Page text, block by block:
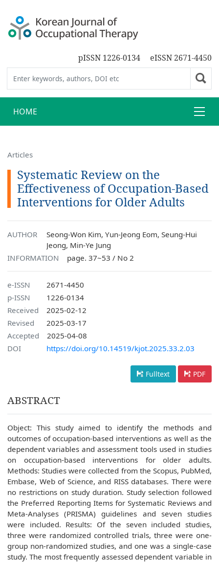
pISSN 1226-0134 eISSN 2671-4450
HOME
Articles
Systematic Review on the
Effectiveness of Occupation-Based
Interventions for Older Adults
AUTHOR
Seong-Won Kim, Yun-Jeong Eom, Seung-Hui
Jeong, Min-Ye Jung
INFORMATION
page. 37~53 / No 2
e-ISSN
2671-4450
p-ISSN
1226-0134
Received
2025-02-12
Revised
2025-03-17
Accepted
2025-04-08
DOI
https://doi.org/10.14519/kjot.2025.33.2.03
Fulltext PDF
ABSTRACT
Object: This study aimed to identify the methods and
outcomes of occupation-based interventions as well as the
dependent variables and assessment tools used in studies
on occupation-based interventions for older adults.
Methods: Studies were collected from the Scopus, PubMed,
Embase, Web of Science, and RISS databases. There were
no restrictions on study duration. Study selection followed
the Preferred Reporting Items for Systematic Reviews and
Meta-Analyses (PRISMA) guidelines and seven studies
were included. Results: Of the seven included studies,
three were randomized controlled trials, three were one-
group non-randomized studies, and one was a single-case
study. The most frequently assessed dependent variable in